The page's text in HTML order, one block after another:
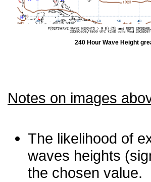
240 Hour Wave Height
Notes on images
The likelihood of
waves heights
the chosen value.